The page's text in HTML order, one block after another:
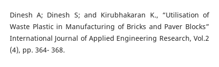
Dinesh A; Dinesh S; and Kirubhakaran K., “Utilisation of
Waste Plastic in Manufacturing of Bricks and Paver Blocks”
International Journal of Applied Engineering Research, Vol.2
(4), pp. 364- 368.